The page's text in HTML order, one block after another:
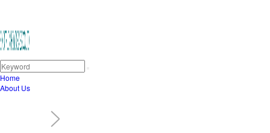
Home
About Us